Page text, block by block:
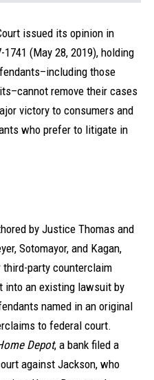
issued its opinion in
1741 (May 28, 2019), holding
those
remove their cases
victory to consumers and
who prefer to litigate in
by Justice Thomas and
Sotomayor, and Kagan,
party counterclaim
into an existing lawsuit by
named in an original
to federal court.
Depot, a bank filed a
against Jackson, who